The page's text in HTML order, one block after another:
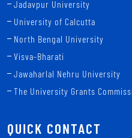
Jadavpur University
University of Calcutta
North Bengal University
Visva-Bharati
Jawaharlal Nehru University
The University Grants
QUICK CONTACT